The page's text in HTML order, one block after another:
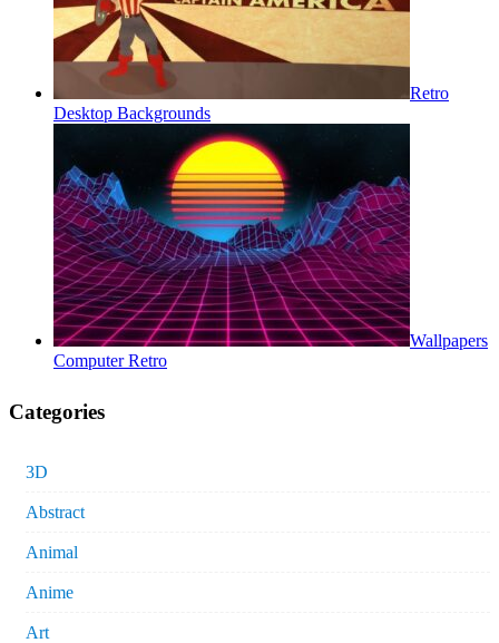
Retro
Desktop Backgrounds
Wallpapers
Computer Retro
Categories
3D
Abstract
Animal
Anime
Art